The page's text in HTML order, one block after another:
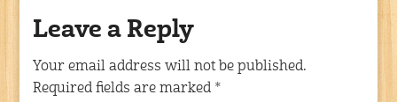
Leave a Reply
Your email address will not be published.
Required fields are marked *